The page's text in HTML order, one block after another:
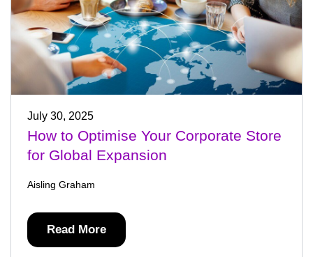
July 30, 2025
How to Optimise Your Corporate Store
for Global Expansion
Aisling Graham
Read More